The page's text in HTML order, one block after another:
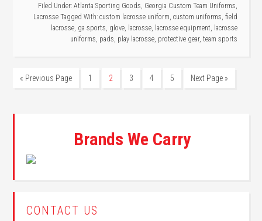
Filed Under: Atlanta Sporting Goods, Georgia Custom Team Uniforms,
Lacrosse Tagged With: custom lacrosse uniform, custom uniforms, field
lacrosse, ga sports, glove, lacrosse, lacrosse equipment, lacrosse
uniforms, pads, play lacrosse, protective gear, team sports
« Previous Page 1 2 3 4 5 Next Page »
Brands We Carry
CONTACT US